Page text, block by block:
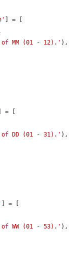
] = [
MM (01 - 12).' ),
] = [
DD (01 - 31).' ),
] = [
WW (01 - 53).' ),